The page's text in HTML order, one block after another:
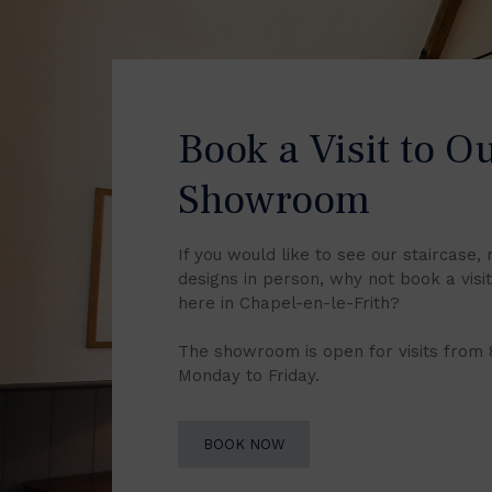
Book a Visit to
Showroom
If you would like to see our staircase,
designs in person, why not book a
here in Chapel-en-le-Frith?
The showroom is open for visits from
Monday to Friday.
BOOK NOW